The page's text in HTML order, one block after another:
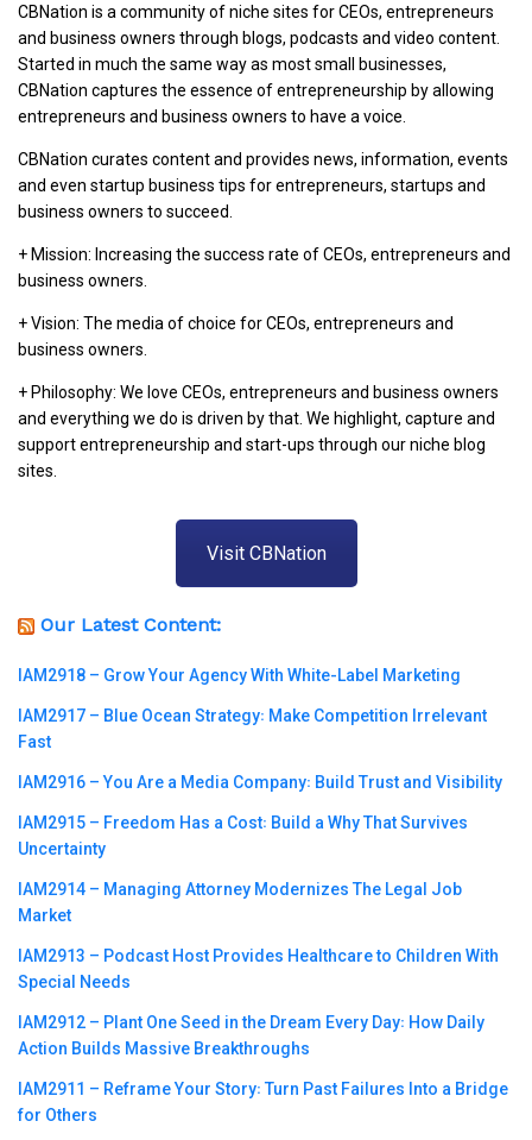
CBNation is a community of niche sites for CEOs, entrepreneurs
and business owners through blogs, podcasts and video content.
Started in much the same way as most small businesses,
CBNation captures the essence of entrepreneurship by allowing
entrepreneurs and business owners to have a voice.
CBNation curates content and provides news, information, events
and even startup business tips for entrepreneurs, startups and
business owners to succeed.
+ Mission: Increasing the success rate of CEOs, entrepreneurs and
business owners.
+ Vision: The media of choice for CEOs, entrepreneurs and
business owners.
+ Philosophy: We love CEOs, entrepreneurs and business owners
and everything we do is driven by that. We highlight, capture and
support entrepreneurship and start-ups through our niche blog
sites.
Visit CBNation
Our Latest Content:
IAM2918 – Grow Your Agency With White-Label Marketing
IAM2917 – Blue Ocean Strategy꞉ Make Competition Irrelevant
Fast
IAM2916 – You Are a Media Company꞉ Build Trust and Visibility
IAM2915 – Freedom Has a Cost꞉ Build a Why That Survives
Uncertainty
IAM2914 – Managing Attorney Modernizes The Legal Job
Market
IAM2913 – Podcast Host Provides Healthcare to Children With
Special Needs
IAM2912 – Plant One Seed in the Dream Every Day꞉ How Daily
Action Builds Massive Breakthroughs
IAM2911 – Reframe Your Story꞉ Turn Past Failures Into a Bridge
for Others